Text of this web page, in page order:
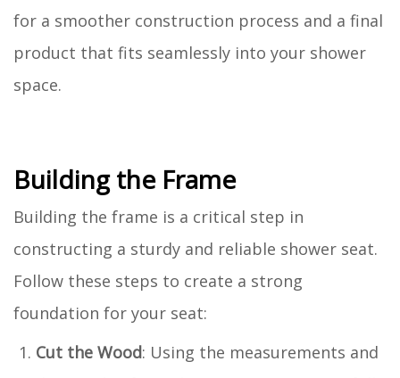
for a smoother construction process and a final
product that fits seamlessly into your shower
space.
Building the Frame
Building the frame is a critical step in
constructing a sturdy and reliable shower seat.
Follow these steps to create a strong
foundation for your seat:
Cut the Wood: Using the measurements and